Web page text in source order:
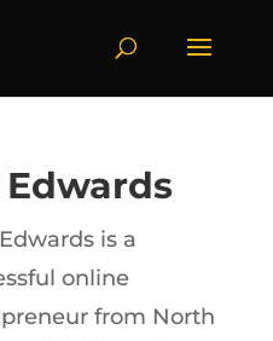
is a
online
from North